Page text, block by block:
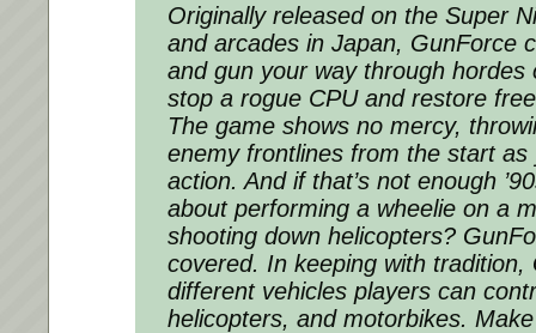
Originally released on the Super
and arcades in Japan, GunForce
and gun your way through hordes
stop a rogue CPU and restore
The game shows no mercy,
enemy frontlines from the start as
action. And if that’s not enough
about performing a wheelie on a
shooting down helicopters?
covered. In keeping with tradition,
different vehicles players can
helicopters, and motorbikes.